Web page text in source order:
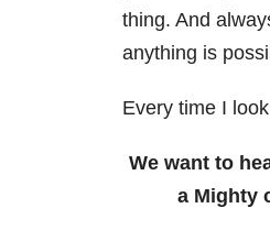
thing. And
anything is
Every time I
We want to
a Mighty